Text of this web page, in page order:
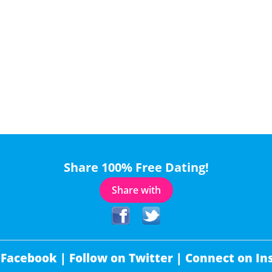
Share 100% Free Dating!
Share with
| Follow on Twitter | Connect on